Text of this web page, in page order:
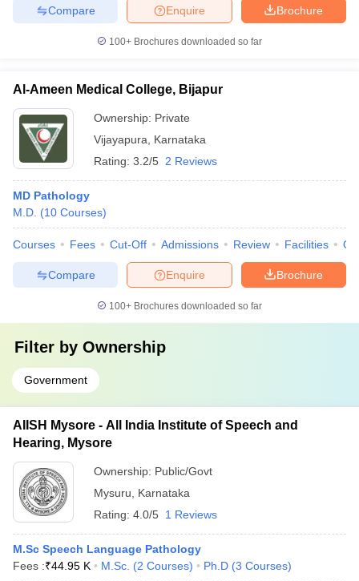
Brochure
Enquire
Compare
100+ Brochures downloaded so far
Al-Ameen Medical College, Bijapur
Ownership: Private
Vijayapura
Karnataka
Rating: 3.2/5 2 Reviews
MD Pathology
M.D. (10 Courses)
Courses Fees Cut-Off Admissions Review Facilities
Brochure
Enquire
Compare
100+ Brochures downloaded so far
Filter by Ownership
Government
AIISH Mysore - All India Institute of Speech and
Hearing, Mysore
Ownership: Public/Govt
Mysuru
Karnataka
Rating: 4.0/5 1 Reviews
M.Sc Speech Language Pathology
Fees :₹44.95 K M.Sc. (2 Courses) Ph.D (3 Courses)